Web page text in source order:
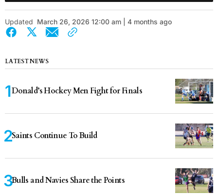
Updated March 26, 2026 12:00 am | 4 months ago
LATEST NEWS
Donald’s Hockey Men Fight for Finals
Saints Continue To Build
Bulls and Navies Share the Points